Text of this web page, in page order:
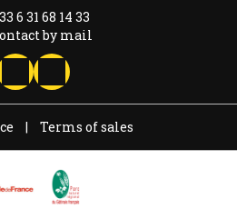
6 31 68 14 33
by mail
| Terms of sales